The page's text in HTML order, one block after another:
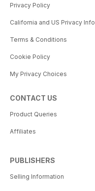
Privacy Policy
California and US Privacy Info
Terms & Conditions
Cookie Policy
My Privacy Choices
CONTACT US
Product Queries
Affiliates
PUBLISHERS
Selling Information